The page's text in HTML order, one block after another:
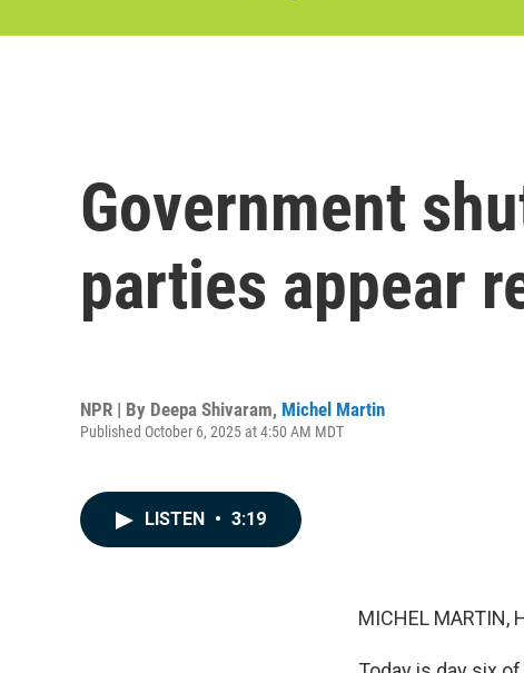
Government
parties appear
NPR | By Deepa Shivaram, Michel Martin
Published October 6, 2025 at 4:50 AM MDT
LISTEN • 3:19
MICHEL MARTIN,